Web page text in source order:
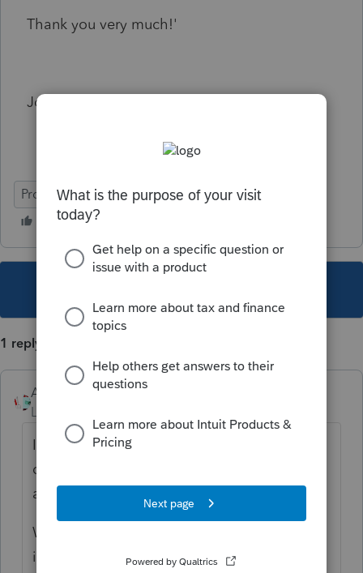
Thank you very much!'
John
ProSeries Professional
1 reply
Accountant-Man
Level 13
I use a spreadsheet to track dates: arrival of
data, completion, signature received,
acknowledgment sent, payment received.
When it gets closer to deadline, we start
including who has it (Preparer, Reviewer,